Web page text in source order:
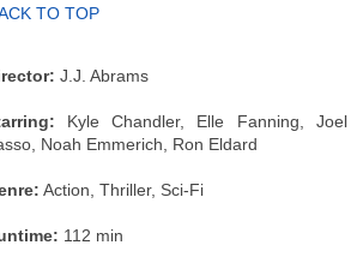
TO TOP
J.J. Abrams
Kyle Chandler, Elle Fanning,
Noah Emmerich, Ron Eldard
Action, Thriller, Sci-Fi
112 min